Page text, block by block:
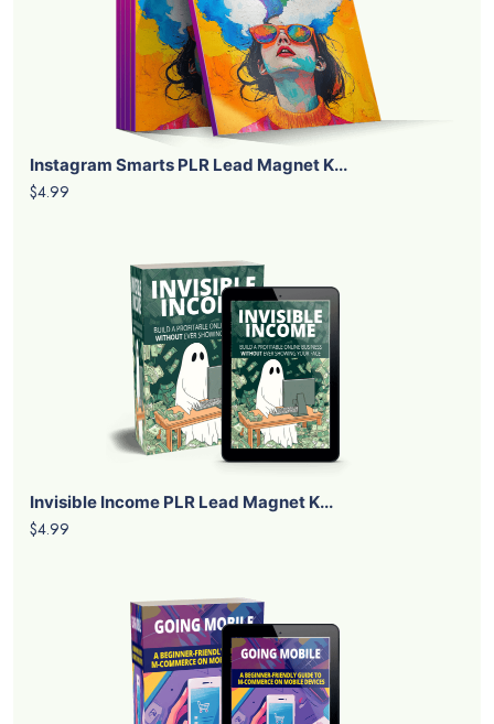
Instagram Smarts PLR Lead Magnet K...
$4.99
Invisible Income PLR Lead Magnet K...
$4.99